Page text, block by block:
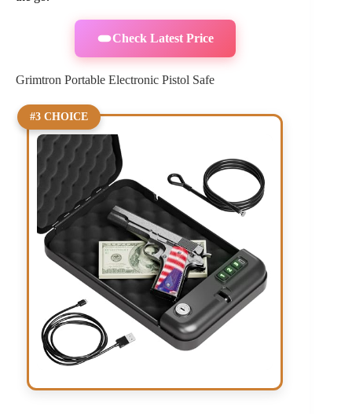
Check Latest Price
Grimtron Portable Electronic Pistol Safe
#3 CHOICE